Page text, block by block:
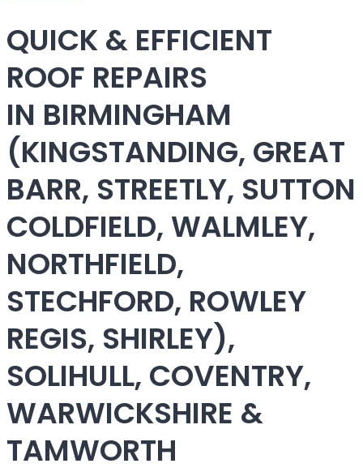
QUICK & EFFICIENT
ROOF REPAIRS
IN BIRMINGHAM
(KINGSTANDING, GREAT
BARR, STREETLY, SUTTON
COLDFIELD, WALMLEY,
NORTHFIELD,
STECHFORD, ROWLEY
REGIS, SHIRLEY),
SOLIHULL, COVENTRY,
WARWICKSHIRE &
TAMWORTH